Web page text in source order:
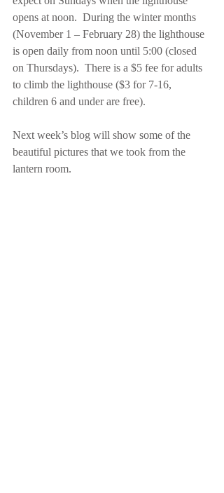
opens at noon.  During the winter months
(November 1 – February 28) the lighthouse
is open daily from noon until 5:00 (closed
on Thursdays).  There is a $5 fee for adults
to climb the lighthouse ($3 for 7-16,
children 6 and under are free).
Next week’s blog will show some of the
beautiful pictures that we took from the
lantern room.